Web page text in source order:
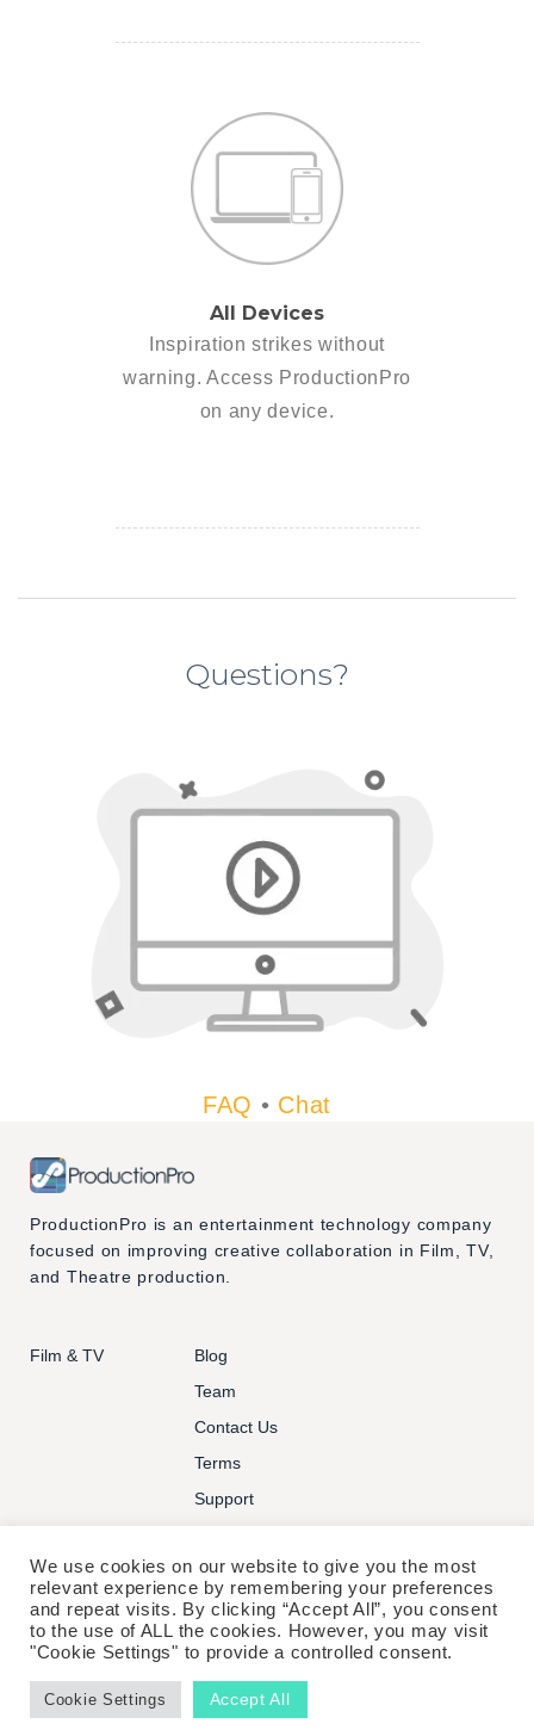
All Devices
Inspiration strikes without
warning. Access ProductionPro
on any device.
Questions?
FAQ • Chat
ProductionPro is an entertainment technology company
focused on improving creative collaboration in Film, TV,
and Theatre production.
Film & TV
Blog
Team
Contact Us
Terms
Support
© PRODUCTIONPRO TECHNOLOGIES INC. ALL RIGHTS
RESERVED.
We use cookies on our website to give you the most
relevant experience by remembering your preferences
and repeat visits. By clicking “Accept All”, you consent
to the use of ALL the cookies. However, you may visit
"Cookie Settings" to provide a controlled consent.
Cookie Settings Accept All